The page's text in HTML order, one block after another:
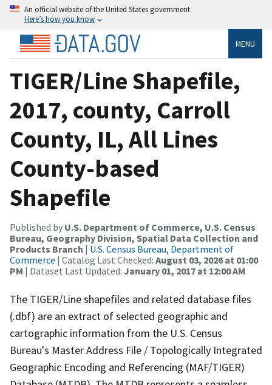
An official website of the United States government
Here’s how you know
MENU
TIGER/Line Shapefile,
2017, county, Carroll
County, IL, All Lines
County-based
Shapefile
Published by U.S. Department of Commerce, U.S. Census
Bureau, Geography Division, Spatial Data Collection and
Products Branch | U.S. Census Bureau, Department of
Commerce | Catalog Last Checked: August 03, 2026 at 01:00
PM | Dataset Last Updated: January 01, 2017 at 12:00 AM
The TIGER/Line shapefiles and related database files
(.dbf) are an extract of selected geographic and
cartographic information from the U.S. Census
Bureau's Master Address File / Topologically Integrated
Geographic Encoding and Referencing (MAF/TIGER)